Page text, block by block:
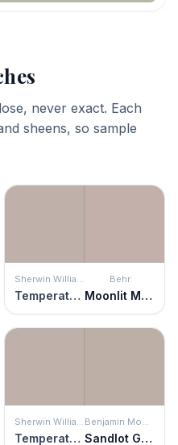
never exact. Each
sheens, so sample
Sherwin Williams
Temperate Taupe
Behr
Moonlit Mauve
Sherwin Williams
Temperate Taupe
Benjamin Moore
Sandlot Gray